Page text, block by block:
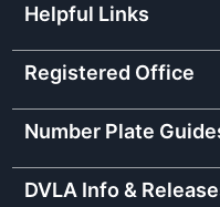
Helpful Links
Registered Office
Number Plate
DVLA Info &